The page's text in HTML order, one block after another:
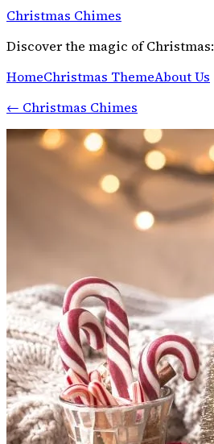
Christmas Chimes
Discover the magic of Christmas:
HomeChristmas ThemeAbout Us
← Christmas Chimes